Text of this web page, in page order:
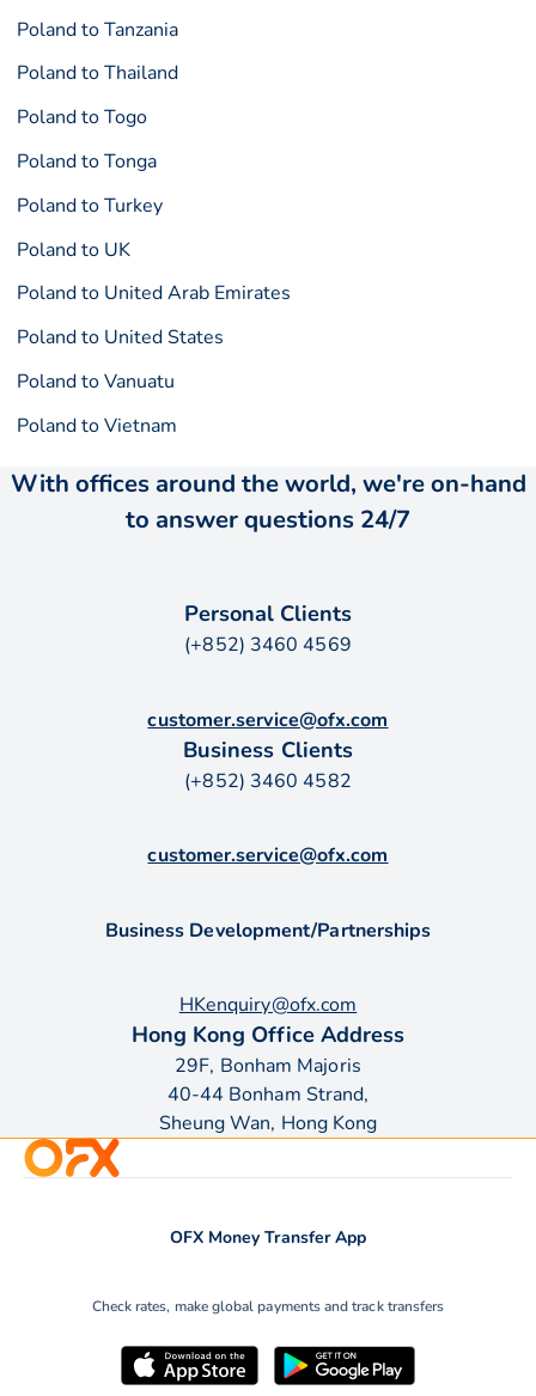
Poland to Tanzania
Poland to Thailand
Poland to Togo
Poland to Tonga
Poland to Turkey
Poland to UK
Poland to United Arab Emirates
Poland to United States
Poland to Vanuatu
Poland to Vietnam
With offices around the world, we're on-hand
to answer questions 24/7
Personal Clients
(+852) 3460 4569
customer.service@ofx.com
Business Clients
(+852) 3460 4582
customer.service@ofx.com
Business Development/Partnerships
HKenquiry@ofx.com
Hong Kong Office Address
29F, Bonham Majoris
40-44 Bonham Strand,
Sheung Wan, Hong Kong
OFX Money Transfer App
Check rates, make global payments and track transfers